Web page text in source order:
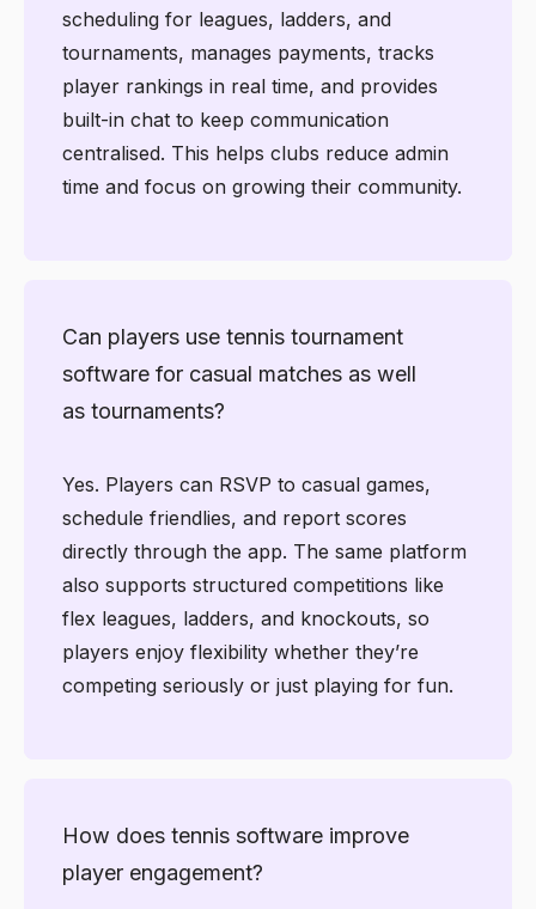
scheduling for leagues, ladders, and
tournaments, manages payments, tracks
player rankings in real time, and provides
built-in chat to keep communication
centralised. This helps clubs reduce admin
time and focus on growing their community.
Can players use tennis tournament
software for casual matches as well
as tournaments?
Yes. Players can RSVP to casual games,
schedule friendlies, and report scores
directly through the app. The same platform
also supports structured competitions like
flex leagues, ladders, and knockouts, so
players enjoy flexibility whether they’re
competing seriously or just playing for fun.
How does tennis software improve
player engagement?